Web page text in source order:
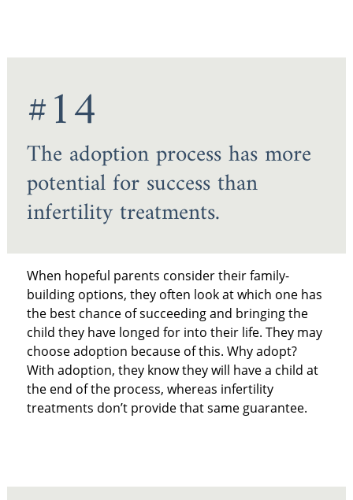
#14
The adoption process has more
potential for success than
infertility treatments.
When hopeful parents consider their family-
building options, they often look at which one has
the best chance of succeeding and bringing the
child they have longed for into their life. They may
choose adoption because of this. Why adopt?
With adoption, they know they will have a child at
the end of the process, whereas infertility
treatments don’t provide that same guarantee.